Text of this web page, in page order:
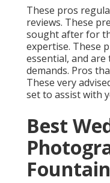
These pros
reviews. These
sought after for
expertise. These
essential, and
demands. Pros
These very
set to assist with
Best